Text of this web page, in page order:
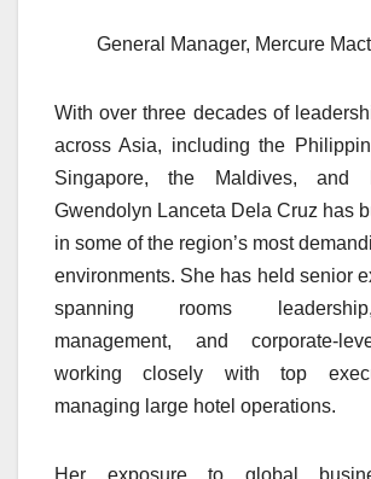
General Manager, Mercure
With over three decades of
across Asia, including the
Singapore, the Maldives, and
Gwendolyn Lanceta Dela Cruz has
in some of the region’s most
environments. She has held senior
spanning rooms
management, and corporate-
working closely with top
managing large hotel operations.
Her exposure to global